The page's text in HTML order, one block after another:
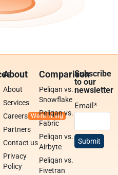
About
About
Services
Careers
Partners
Contact us
Privacy
Policy
Comparison
Peliqan vs.
Snowflake
Peliqan vs.
Fabric
Peliqan vs.
Airbyte
Peliqan vs.
Fivetran
Subscribe
to our
newsletter
Email*